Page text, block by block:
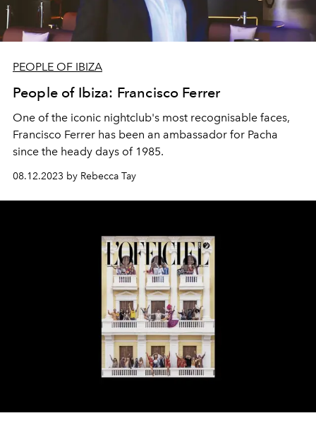
PEOPLE OF IBIZA
People of Ibiza: Francisco Ferrer
One of the iconic nightclub's most recognisable faces,
Francisco Ferrer has been an ambassador for Pacha
since the heady days of 1985.
08.12.2023 by Rebecca Tay